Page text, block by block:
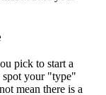
pick to start a
spot your "type"
mean there is a